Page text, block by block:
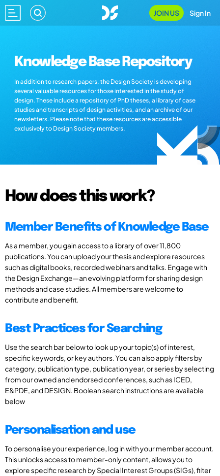
JOIN US Sign In
Knowledge Base Repository
In addition to research papers, the Design Society is developing
several valuable resources for those interested in the study of
design. These include a repository of PhD theses, a library of case
studies and transcripts of design activities, and an archive of our
newsletters. Please note that these resources are accessible
exclusively to Design Society members.
How does this work?
Member Benefits of Knowledge Base
As a member, you gain access to a library of over 11,800
publications. You can upload your thesis and explore resources
such as digital books, recorded webinars and talks. Engage with
the Design Exchange—an evolving platform for sharing design
methods and case studies. All members are welcome to
contribute and benefit.
Best Practices for Searching
Use the search bar below to look up your topic(s) of interest,
specific keywords, or key authors. You can also apply filters by
category, publication type, publication year, or series by selecting
from our owned and endorsed conferences, such as ICED,
E&PDE, and DESIGN. Boolean search instructions are available
below
Personalisation and use
To personalise your experience, log in with your member account.
This unlocks access to member-only content, allows you to
explore specific research by Special Interest Groups (SIGs), filter